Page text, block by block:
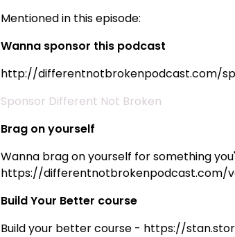
Mentioned in this episode:
Wanna sponsor this podcast
http://differentnotbrokenpodcast.com/
Sponsor Different Not Broken
Brag on yourself
Wanna brag on yourself for something
https://differentnotbrokenpodcast.com/
Build Your Better course
Build your better course - https://